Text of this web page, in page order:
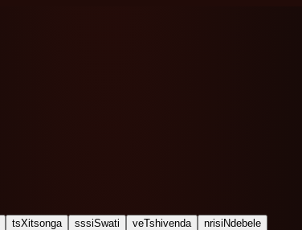
tsXitsonga sssiSwati veTshivenda nrisiNdebele